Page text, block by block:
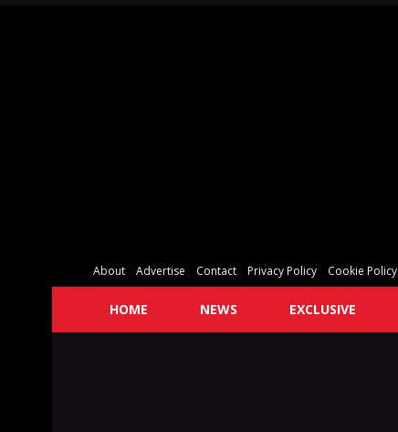
About Advertise Contact Privacy Policy Cookie Policy
HOME NEWS EXCLUSIVE